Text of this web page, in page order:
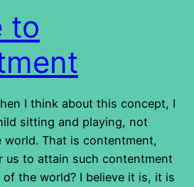
to
I think about this concept, I
sitting and playing, not
world. That is contentment,
us to attain such contentment
the world? I believe it is, it is